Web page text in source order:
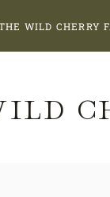
WILD CHERRY